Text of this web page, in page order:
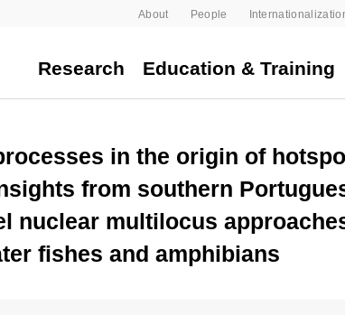
About People
Research Education & Training
in the origin of
from southern
nuclear multilocus
fishes and amphibians